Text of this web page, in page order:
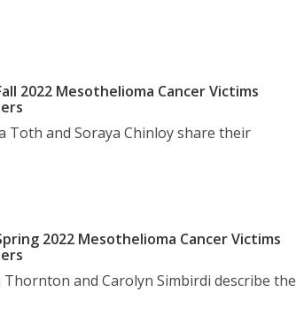
2022 Mesothelioma Cancer Victims
Toth and Soraya Chinloy share their
2022 Mesothelioma Cancer Victims
and Carolyn Simbirdi describe the